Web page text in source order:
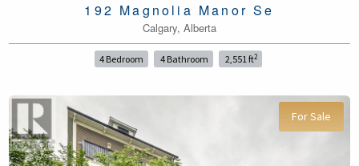
192 Magnolia Manor Se
Calgary, Alberta
4 Bedroom 4 Bathroom 2,551 ft2
For Sale